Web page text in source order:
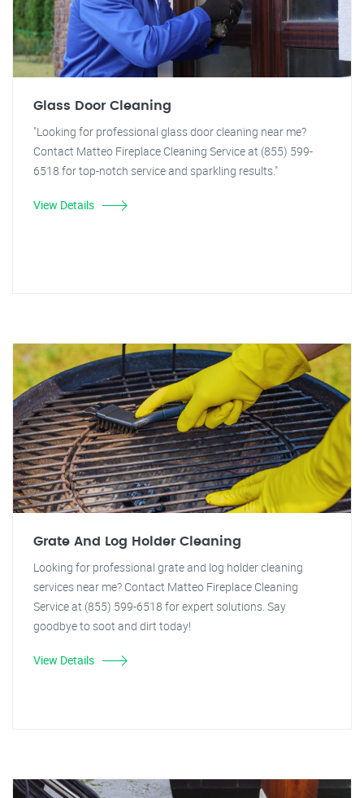
Glass Door Cleaning
"Looking for professional glass door cleaning near me?
Contact Matteo Fireplace Cleaning Service at (855) 599-
6518 for top-notch service and sparkling results."
View Details
Grate And Log Holder Cleaning
Looking for professional grate and log holder cleaning
services near me? Contact Matteo Fireplace Cleaning
Service at (855) 599-6518 for expert solutions. Say
goodbye to soot and dirt today!
View Details